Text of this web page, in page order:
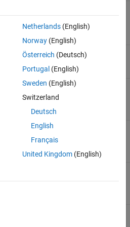
slblocksearchdb.trainfrommodelsindir
slblocksearchdb.untrainmodel
slblocksearchdb.untrainmodelsindir
Netherlands(English)
Norway(English)
Österreich (Deutsch)
Portugal (English)
Sweden (English)
Switzerland
Deutsch
English
Français
United Kingdom(English)